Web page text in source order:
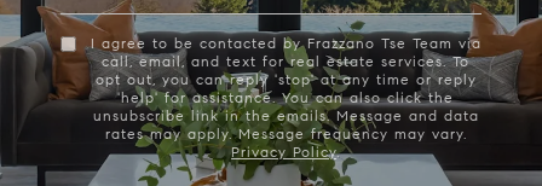
I agree to be contacted by Frazzano Tse Team via
call, email, and text for real estate services. To
opt out, you can reply 'stop' at any time or reply
'help' for assistance. You can also click the
unsubscribe link in the emails. Message and data
rates may apply. Message frequency may vary.
Privacy Policy.